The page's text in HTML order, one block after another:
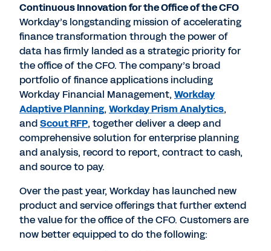
Continuous Innovation for the Office of the CFO
Workday’s longstanding mission of accelerating
finance transformation through the power of
data has firmly landed as a strategic priority for
the office of the CFO. The company’s broad
portfolio of finance applications including
Workday Financial Management, Workday
Adaptive Planning, Workday Prism Analytics,
andScout RFP, together deliver a deep and
comprehensive solution for enterprise planning
and analysis, record to report, contract to cash,
and source to pay.
Over the past year, Workday has launched new
product and service offerings that further extend
the value for the office of the CFO. Customers are
now better equipped to do the following: